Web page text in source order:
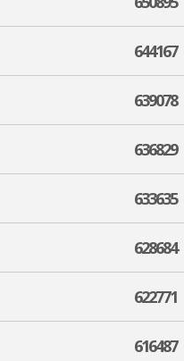
644167
639078
636829
633635
628684
622771
616487